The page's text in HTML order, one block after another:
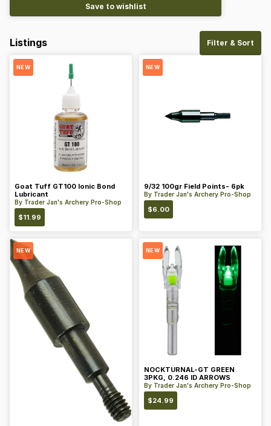
Save to wishlist
Listings Filter & Sort
NEW
Goat Tuff GT100 Ionic Bond
Lubricant
By Trader Jan's Archery Pro-Shop
$11.99
NEW
9/32 100gr Field Points- 6pk
By Trader Jan's Archery Pro-Shop
$6.00
NEW NEW
NOCKTURNAL-GT GREEN
3PKG, 0.246 ID ARROWS
By Trader Jan's Archery Pro-Shop
$24.99